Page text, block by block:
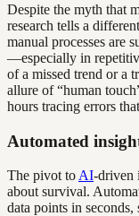
Despite the myth that
research tells a
manual processes are
—especially in
of a missed trend or a
allure of “human
hours tracing errors
Automated
The pivot to AI-driven
about survival.
data points in